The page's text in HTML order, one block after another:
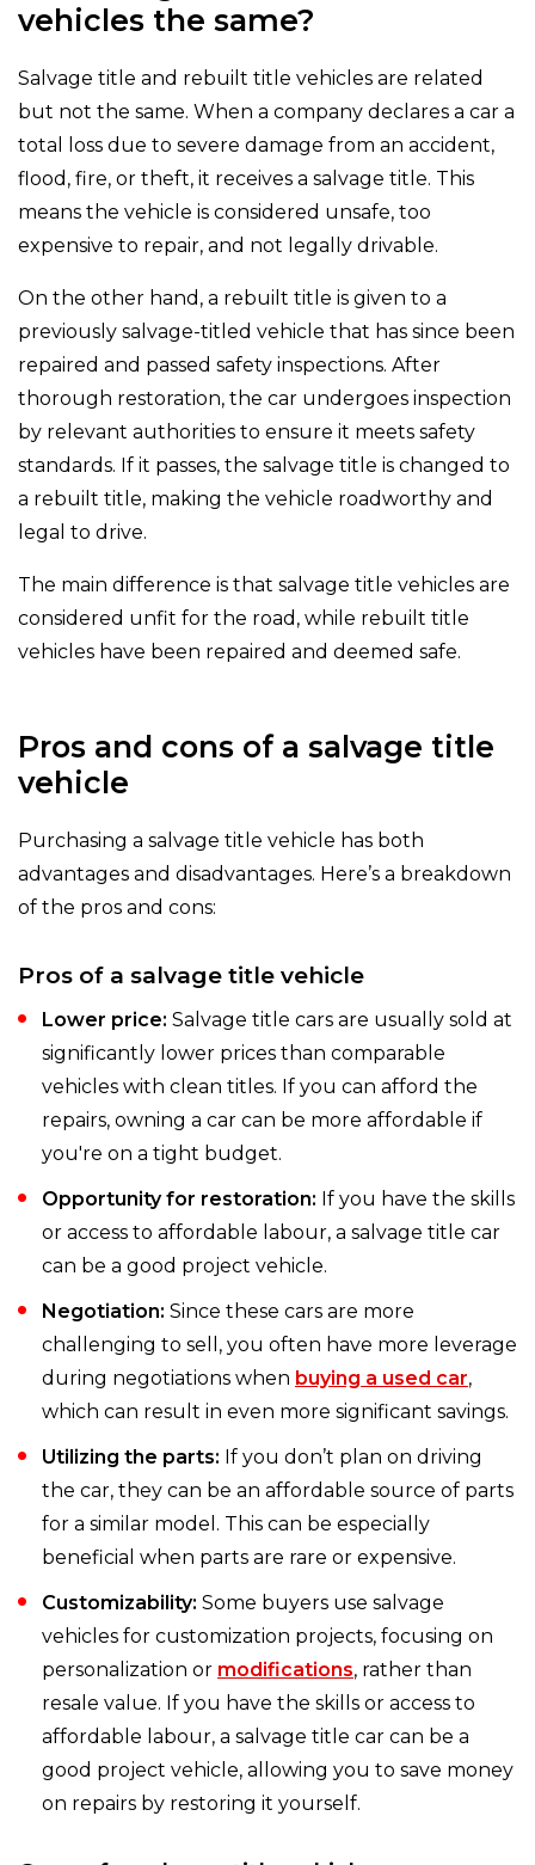
vehicles the same?
Salvage title and rebuilt title vehicles are related
but not the same. When a company declares a car a
total loss due to severe damage from an accident,
flood, fire, or theft, it receives a salvage title. This
means the vehicle is considered unsafe, too
expensive to repair, and not legally drivable.
On the other hand, a rebuilt title is given to a
previously salvage-titled vehicle that has since been
repaired and passed safety inspections. After
thorough restoration, the car undergoes inspection
by relevant authorities to ensure it meets safety
standards. If it passes, the salvage title is changed to
a rebuilt title, making the vehicle roadworthy and
legal to drive.
The main difference is that salvage title vehicles are
considered unfit for the road, while rebuilt title
vehicles have been repaired and deemed safe.
Pros and cons of a salvage title
vehicle
Purchasing a salvage title vehicle has both
advantages and disadvantages. Here’s a breakdown
of the pros and cons:
Pros of a salvage title vehicle
Lower price: Salvage title cars are usually sold at
significantly lower prices than comparable
vehicles with clean titles. If you can afford the
repairs, owning a car can be more affordable if
you're on a tight budget.
Opportunity for restoration: If you have the skills
or access to affordable labour, a salvage title car
can be a good project vehicle.
Negotiation: Since these cars are more
challenging to sell, you often have more leverage
during negotiations when buying a used car,
which can result in even more significant savings.
Utilizing the parts: If you don’t plan on driving
the car, they can be an affordable source of parts
for a similar model. This can be especially
beneficial when parts are rare or expensive.
Customizability: Some buyers use salvage
vehicles for customization projects, focusing on
personalization or modifications, rather than
resale value. If you have the skills or access to
affordable labour, a salvage title car can be a
good project vehicle, allowing you to save money
on repairs by restoring it yourself.